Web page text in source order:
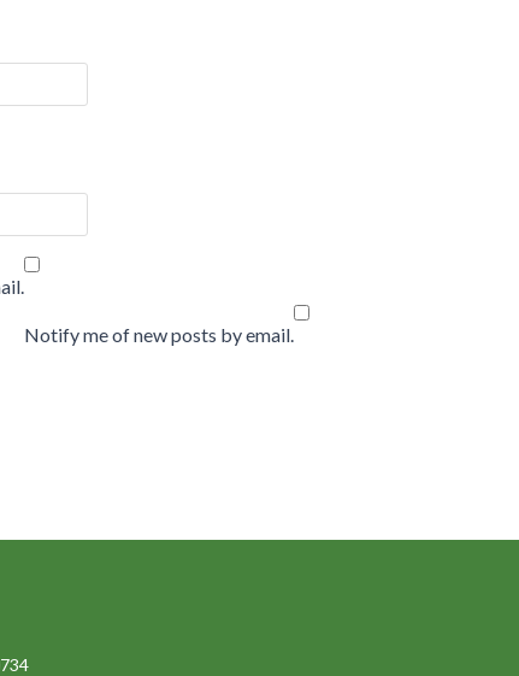
Notify me of new posts by email.